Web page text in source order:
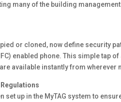
many of the building management
or cloned, now define security
enabled phone. This simple tap
available instantly from wherever
set up in the MyTAG system to